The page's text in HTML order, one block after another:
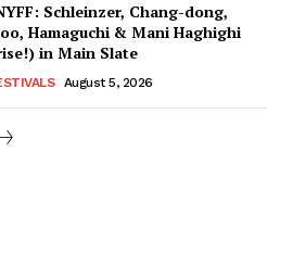
Schleinzer, Chang-dong,
Hamaguchi & Mani Haghighi
in Main Slate
August 5, 2026